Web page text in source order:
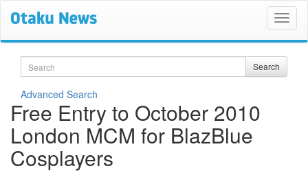
Search Search
Advanced Search
Free Entry to October 2010
London MCM for BlazBlue
Cosplayers